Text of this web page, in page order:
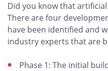
Did you know that
There are four
have been identified and
industry experts that are
Phase 1: The initial